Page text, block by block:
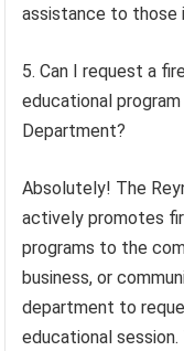
assistance to those
5. Can I request a
educational
Department?
Absolutely! The
actively promotes
programs to the
business, or
department to
educational